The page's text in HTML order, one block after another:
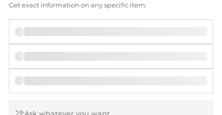
Get exact information on any specific item.